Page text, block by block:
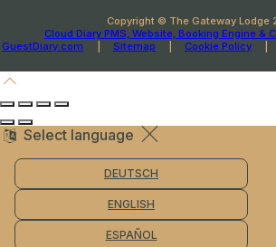
Copyright © The Gateway Lodge
Cloud Diary PMS, Website, Booking Engine &
GuestDiary.com
Sitemap Cookie Policy
Select language
DEUTSCH
ENGLISH
ESPAÑOL